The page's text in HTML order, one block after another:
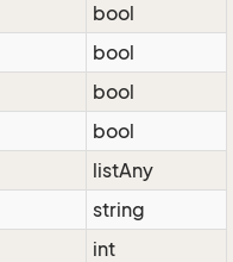
bool
bool
bool
bool
listAny
string
int